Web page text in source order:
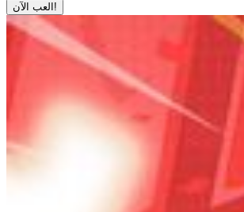
العب الآن!